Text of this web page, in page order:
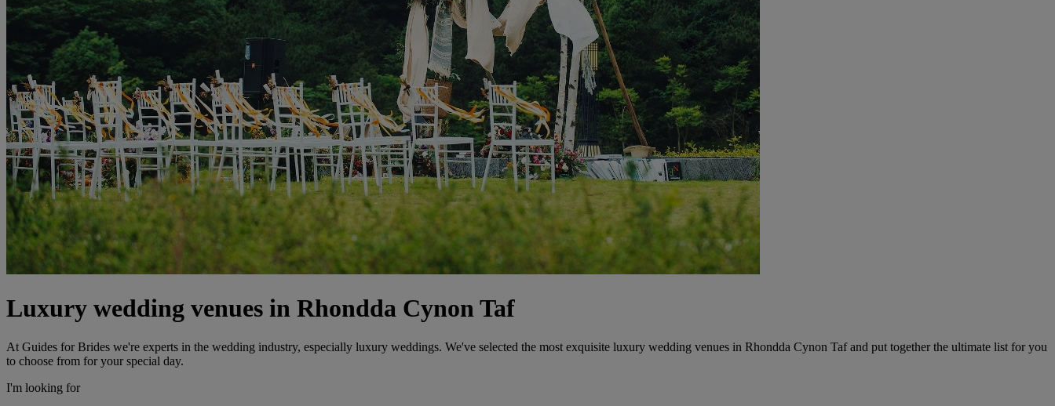
Luxury wedding venues in Rhondda Cynon Taf
At Guides for Brides we're experts in the wedding industry, especially luxury weddings. We've selected the most exquisite luxury wedding venues in Rhondda Cynon Taf and put together the ultimate list for you
to choose from for your special day.
I'm looking for